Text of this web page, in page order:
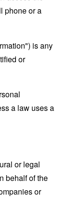
phone or a
is any
or
a law uses a
or legal
behalf of the
or